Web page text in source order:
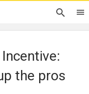
the pros